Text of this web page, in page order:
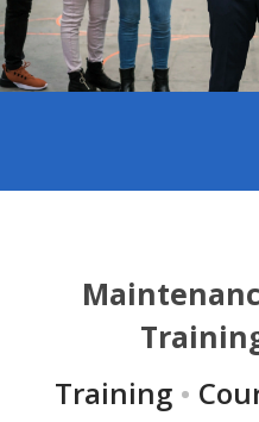
Training •